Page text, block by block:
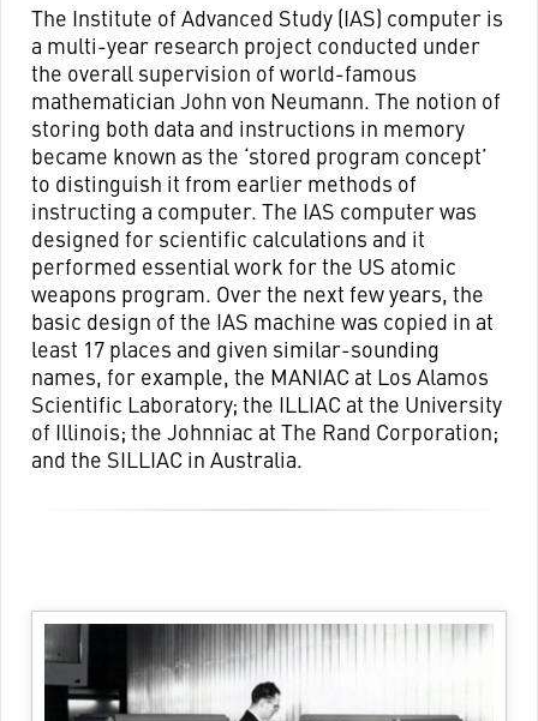
The Institute of Advanced Study (IAS) computer is
a multi-year research project conducted under
the overall supervision of world-famous
mathematician John von Neumann. The notion of
storing both data and instructions in memory
became known as the ‘stored program concept’
to distinguish it from earlier methods of
instructing a computer. The IAS computer was
designed for scientific calculations and it
performed essential work for the US atomic
weapons program. Over the next few years, the
basic design of the IAS machine was copied in at
least 17 places and given similar-sounding
names, for example, the MANIAC at Los Alamos
Scientific Laboratory; the ILLIAC at the University
of Illinois; the Johnniac at The Rand Corporation;
and the SILLIAC in Australia.